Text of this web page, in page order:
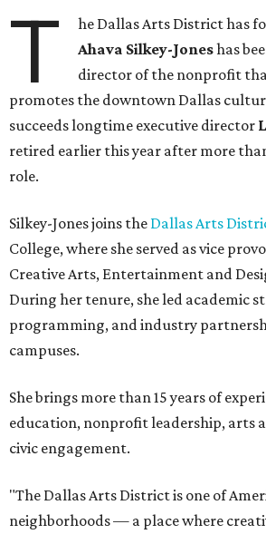
T
he Dallas Arts District has
Ahava Silkey-Joneshas
director of the nonprofit
promotes the downtown Dallas
succeeds longtime executive director
retired earlier this year after more
role.
Silkey-Jones joins the Dallas Arts
College, where she served as vice
Creative Arts, Entertainment and
During her tenure, she led academic
programming, and industry
campuses.
She brings more than 15 years of
education, nonprofit leadership, arts
civic engagement.
"The Dallas Arts District is one of
neighborhoods — a place where